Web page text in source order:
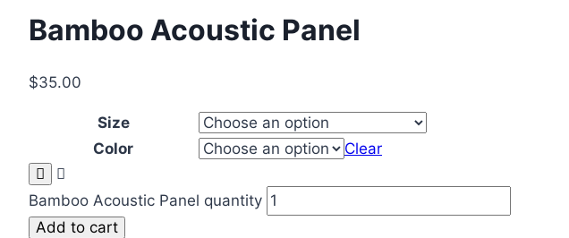
Bamboo Acoustic Panel
$35.00
Size
Color
Clear
Bamboo Acoustic Panel quantity
Add to cart